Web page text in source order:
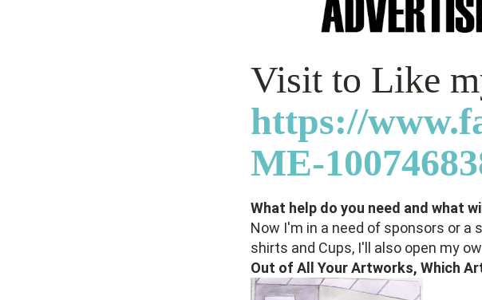
Visit to Like
https://
ME-
What help do you need and what
Now I'm in a need of sponsors or a
shirts and Cups, I'll also open my
Out of All Your Artworks, Which